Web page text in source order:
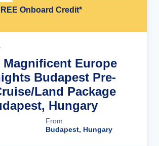
Onboard Credit*
Magnificent Europe
Budapest Pre-
Land Package
Hungary
From
Budapest, Hungary